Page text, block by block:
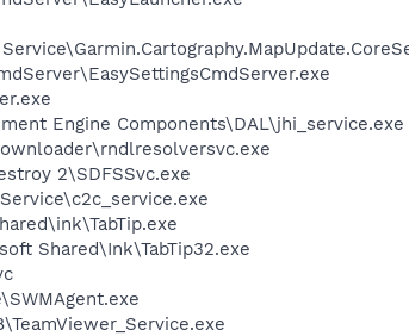
Engine Components\DAL\jhi_service.exe
2\SDFSSvc.exe
Shared\Ink\TabTip32.exe